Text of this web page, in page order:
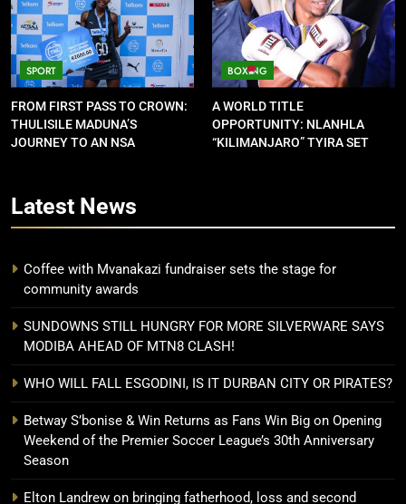
SPORT
FROM FIRST PASS TO CROWN:
THULISILE MADUNA’S
JOURNEY TO AN NSA
BOXING
A WORLD TITLE
OPPORTUNITY: NLANHLA
“KILIMANJARO” TYIRA SET
Latest News
Coffee with Mvanakazi fundraiser sets the stage for
community awards
SUNDOWNS STILL HUNGRY FOR MORE SILVERWARE SAYS
MODIBA AHEAD OF MTN8 CLASH!
WHO WILL FALL ESGODINI, IS IT DURBAN CITY OR PIRATES?
Betway S’bonise & Win Returns as Fans Win Big on Opening
Weekend of the Premier Soccer League’s 30th Anniversary
Season
Elton Landrew on bringing fatherhood, loss and second